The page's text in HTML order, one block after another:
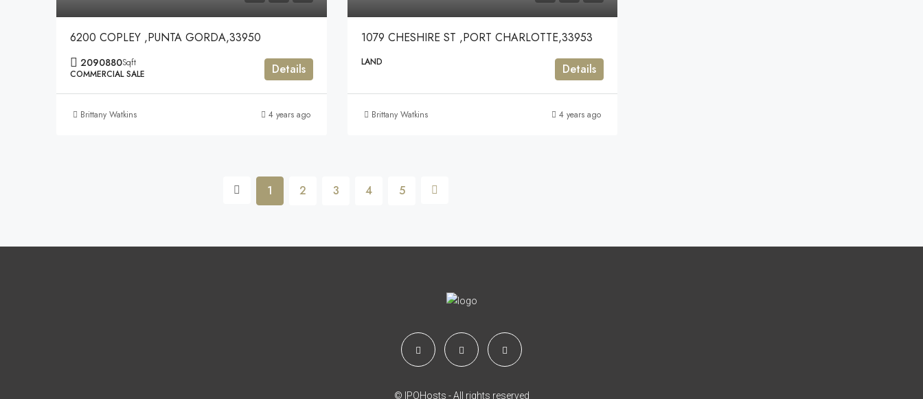
6200 COPLEY ,PUNTA GORDA,33950
2090880Sqft
COMMERCIAL SALE
Details
Brittany Watkins 4 years ago
1079 CHESHIRE ST ,PORT CHARLOTTE,33953
LAND Details
Brittany Watkins 4 years ago
1 2 3 4 5
© IPOHosts - All rights reserved